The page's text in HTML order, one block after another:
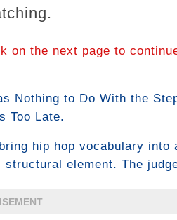
on the next page to
Nothing to Do With the
Too Late.
hip hop vocabulary into
element. The
arguing about what that